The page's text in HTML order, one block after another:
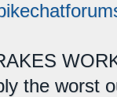
the worst